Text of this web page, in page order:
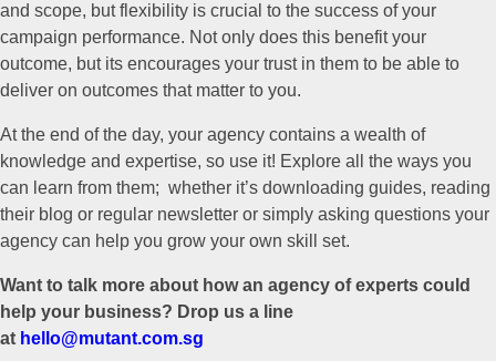
and scope, but flexibility is crucial to the success of your
campaign performance. Not only does this benefit your
outcome, but its encourages your trust in them to be able to
deliver on outcomes that matter to you.
At the end of the day, your agency contains a wealth of
knowledge and expertise, so use it! Explore all the ways you
can learn from them; whether it’s downloading guides, reading
their blog or regular newsletter or simply asking questions your
agency can help you grow your own skill set.
Want to talk more about how an agency of experts could
help your business? Drop us a line
at hello@mutant.com.sg